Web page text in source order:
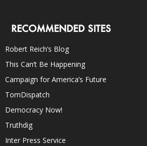
RECOMMENDED SITES
Robert Reich’s Blog
This Can’t Be Happening
Campaign for America’s Future
TomDispatch
Democracy Now!
Truthdig
Inter Press Service